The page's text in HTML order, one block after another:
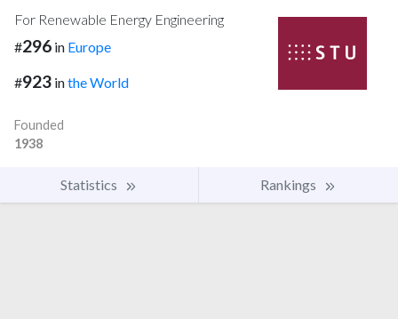
For Renewable Energy Engineering
#296 in Europe
#923 inthe World
Founded
1938
Statistics Rankings